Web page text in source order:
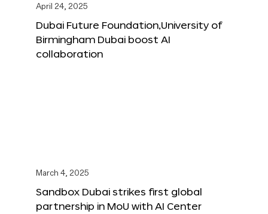
April 24, 2025
Dubai Future Foundation,University of
Birmingham Dubai boost AI
collaboration
March 4, 2025
Sandbox Dubai strikes first global
partnership in MoU with AI Center